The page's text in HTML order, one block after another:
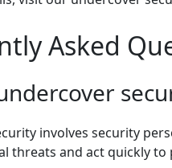
Asked
involves security
threats and act quickly